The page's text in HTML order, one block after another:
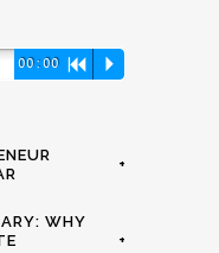
00:00 R P
+
WHY
+